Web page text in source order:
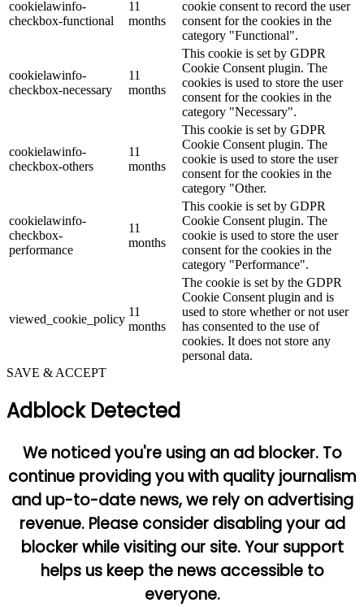
cookielawinfo-
checkbox-functional
11
months
cookie consent to record the user
consent for the cookies in the
category "Functional".
cookielawinfo-
checkbox-necessary
11
months
This cookie is set by GDPR
Cookie Consent plugin. The
cookies is used to store the user
consent for the cookies in the
category "Necessary".
cookielawinfo-
checkbox-others
11
months
This cookie is set by GDPR
Cookie Consent plugin. The
cookie is used to store the user
consent for the cookies in the
category "Other.
cookielawinfo-
checkbox-
performance
11
months
This cookie is set by GDPR
Cookie Consent plugin. The
cookie is used to store the user
consent for the cookies in the
category "Performance".
viewed_cookie_policy
11
months
The cookie is set by the GDPR
Cookie Consent plugin and is
used to store whether or not user
has consented to the use of
cookies. It does not store any
personal data.
SAVE & ACCEPT
Adblock Detected
We noticed you're using an ad blocker. To
continue providing you with quality journalism
and up-to-date news, we rely on advertising
revenue. Please consider disabling your ad
blocker while visiting our site. Your support
helps us keep the news accessible to
everyone.